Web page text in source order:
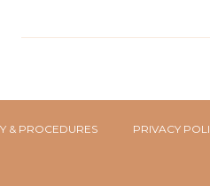
& PROCEDURES PRIVACY